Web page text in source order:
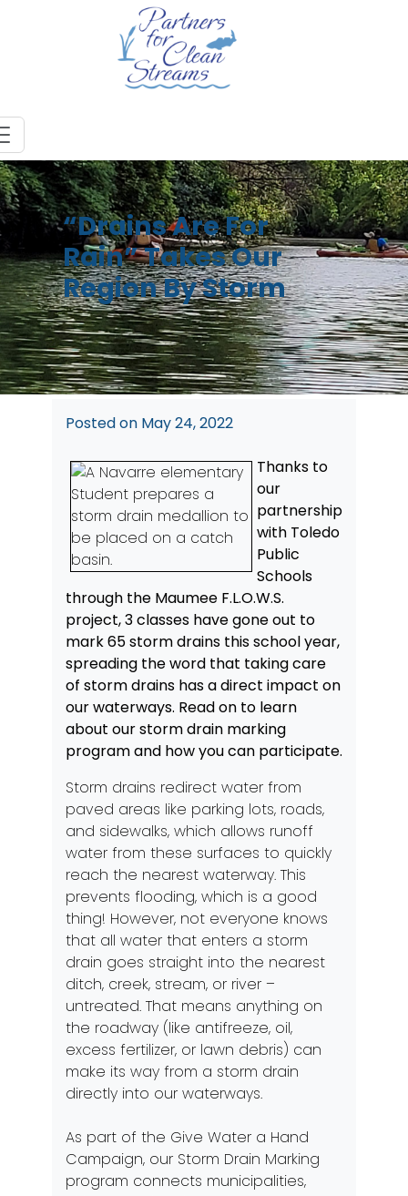
“Drains Are For
Rain” Takes Our
Region By Storm
Posted on May 24, 2022
Thanks to
our
partnership
with Toledo
Public
Schools
through the Maumee F.L.O.W.S.
project, 3 classes have gone out to
mark 65 storm drains this school year,
spreading the word that taking care
of storm drains has a direct impact on
our waterways. Read on to learn
about our storm drain marking
program and how you can participate.
Storm drains redirect water from
paved areas like parking lots, roads,
and sidewalks, which allows runoff
water from these surfaces to quickly
reach the nearest waterway. This
prevents flooding, which is a good
thing! However, not everyone knows
that all water that enters a storm
drain goes straight into the nearest
ditch, creek, stream, or river –
untreated. That means anything on
the roadway (like antifreeze, oil,
excess fertilizer, or lawn debris) can
make its way from a storm drain
directly into our waterways.
As part of the Give Water a Hand
Campaign, our Storm Drain Marking
program connects municipalities,